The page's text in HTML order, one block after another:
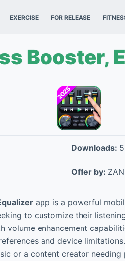
EXERCISE FOR RELEASE
Booster,
Downloads:
Offer by:
app is a powerful
to customize their
volume enhancement
and device
or a content creator needing